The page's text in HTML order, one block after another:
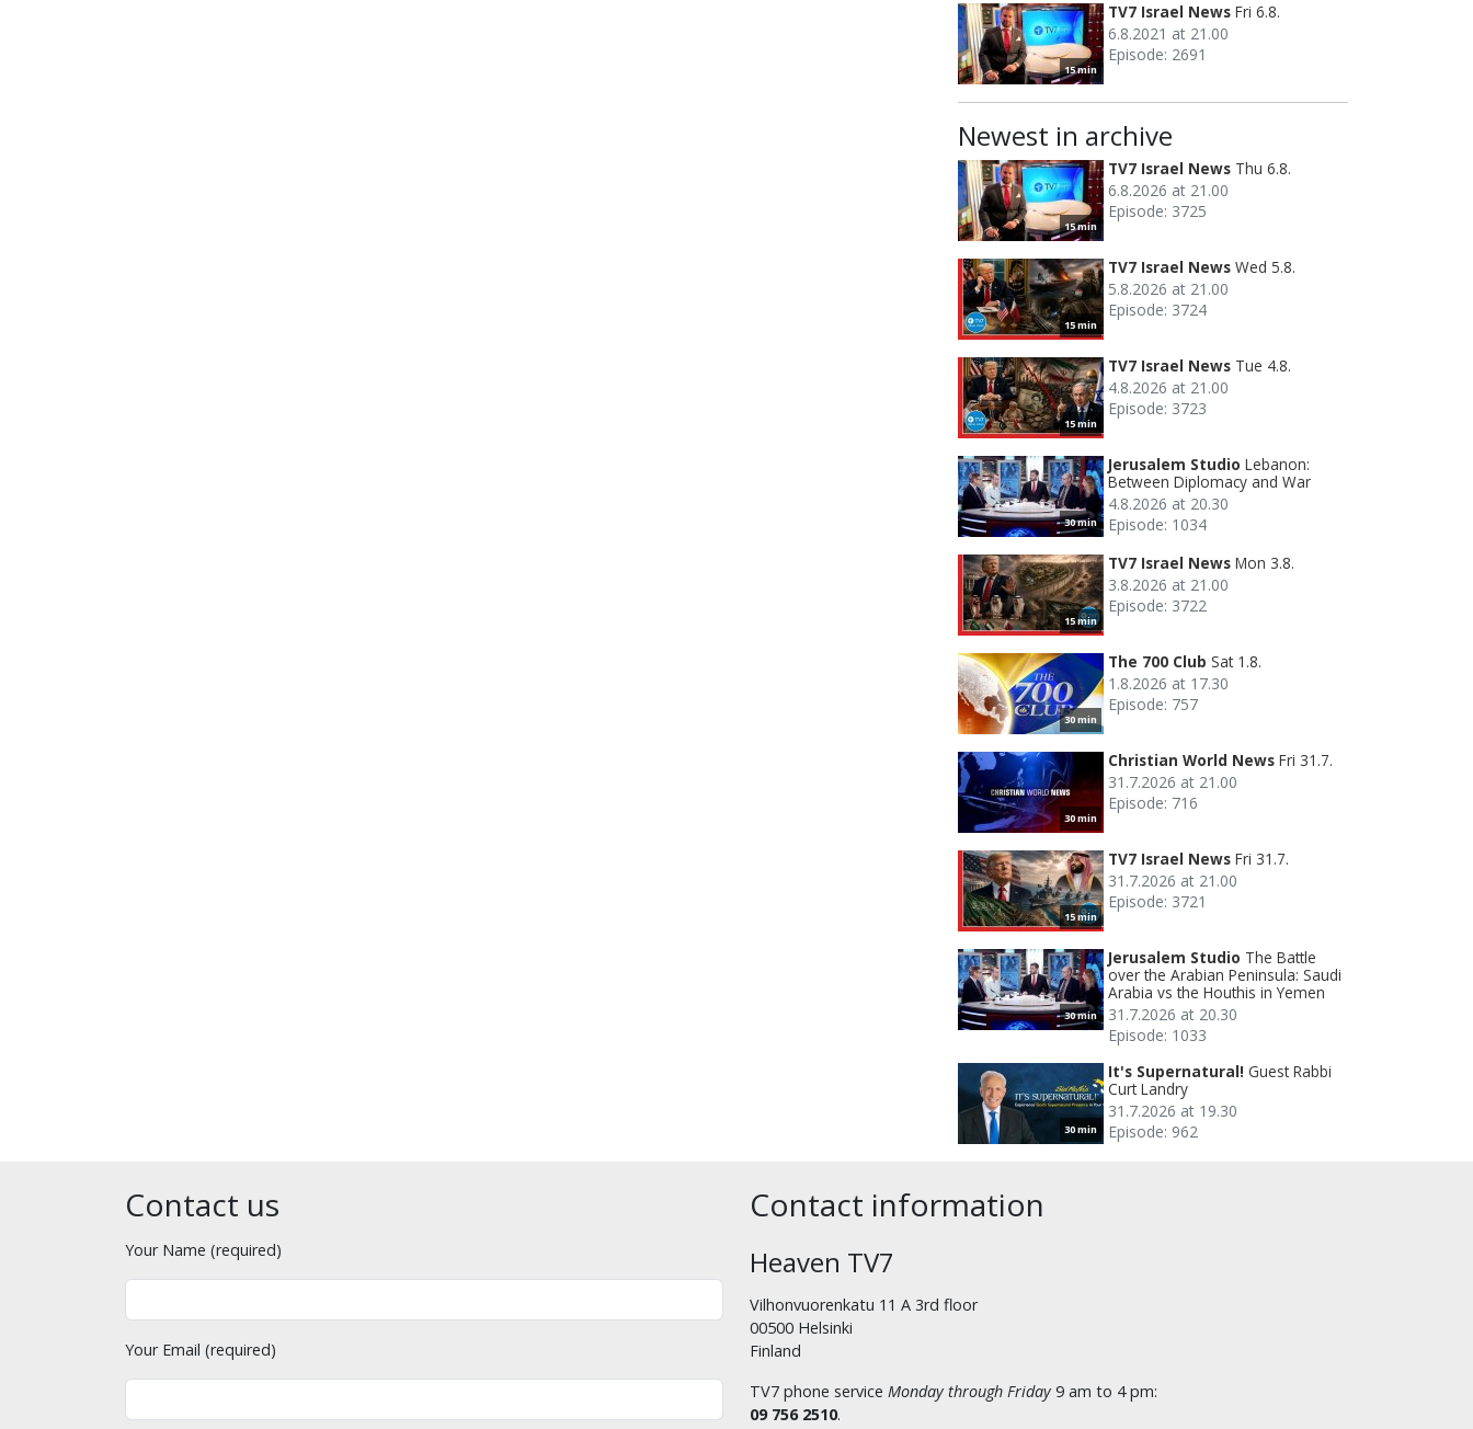
15 min
TV7 Israel News Fri 6.8.
6.8.2021 at 21.00
Episode: 2691
Newest in archive
15 min
TV7 Israel News Thu 6.8.
6.8.2026 at 21.00
Episode: 3725
15 min
TV7 Israel News Wed 5.8.
5.8.2026 at 21.00
Episode: 3724
15 min
TV7 Israel News Tue 4.8.
4.8.2026 at 21.00
Episode: 3723
30 min
Jerusalem Studio Lebanon:
Between Diplomacy and War
4.8.2026 at 20.30
Episode: 1034
15 min
TV7 Israel News Mon 3.8.
3.8.2026 at 21.00
Episode: 3722
30 min
The 700 Club Sat 1.8.
1.8.2026 at 17.30
Episode: 757
30 min
Christian World News Fri 31.7.
31.7.2026 at 21.00
Episode: 716
15 min
TV7 Israel News Fri 31.7.
31.7.2026 at 21.00
Episode: 3721
30 min
Jerusalem Studio The Battle
over the Arabian Peninsula: Saudi
Arabia vs the Houthis in Yemen
31.7.2026 at 20.30
Episode: 1033
30 min
It's Supernatural! Guest Rabbi
Curt Landry
31.7.2026 at 19.30
Episode: 962
Contact us
Your Name (required)
Your Email (required)
Contact information
Heaven TV7
Vilhonvuorenkatu 11 A 3rd floor
00500 Helsinki
Finland
TV7 phone service Monday through Friday 9 am to 4 pm:
09 756 2510.